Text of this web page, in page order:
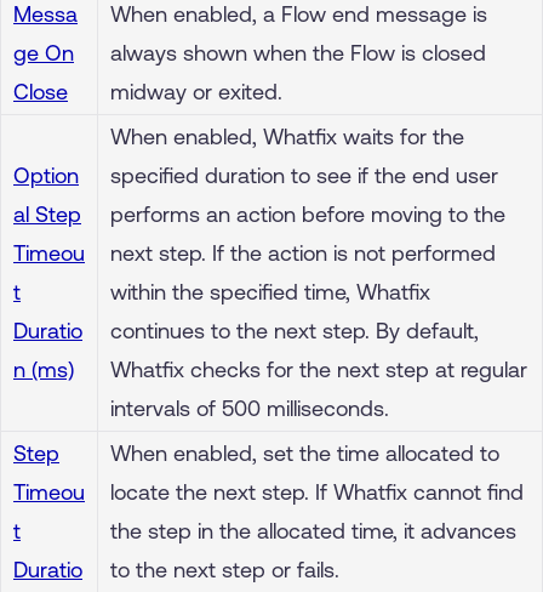
Messa
ge On
Close
When enabled, a Flow end message is
always shown when the Flow is closed
midway or exited.
Option
al Step
Timeou
t
Duratio
n (ms)
When enabled, Whatfix waits for the
specified duration to see if the end user
performs an action before moving to the
next step. If the action is not performed
within the specified time, Whatfix
continues to the next step. By default,
Whatfix checks for the next step at regular
intervals of 500 milliseconds.
Step
Timeou
t
Duratio
When enabled, set the time allocated to
locate the next step. If Whatfix cannot find
the step in the allocated time, it advances
to the next step or fails.